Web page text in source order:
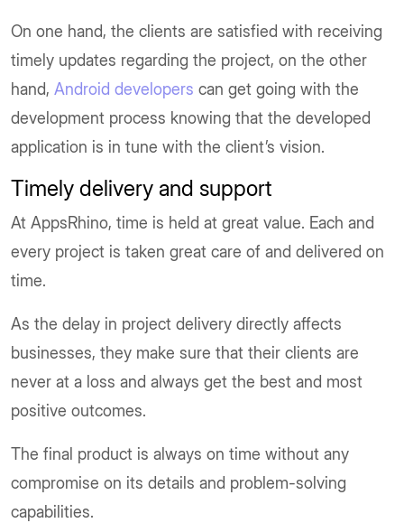
On one hand, the clients are satisfied with receiving
timely updates regarding the project, on the other
hand, Android developers can get going with the
development process knowing that the developed
application is in tune with the client’s vision.
Timely delivery and support
At AppsRhino, time is held at great value. Each and
every project is taken great care of and delivered on
time.
As the delay in project delivery directly affects
businesses, they make sure that their clients are
never at a loss and always get the best and most
positive outcomes.
The final product is always on time without any
compromise on its details and problem-solving
capabilities.